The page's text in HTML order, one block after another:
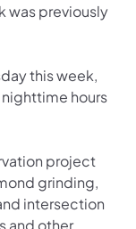
was previously
this week,
hours
project
grinding,
intersection
and other